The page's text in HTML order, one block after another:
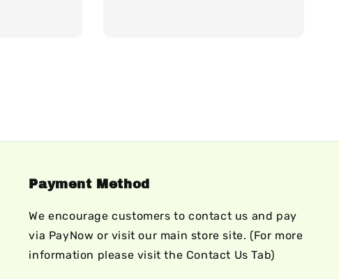
Payment Method
We encourage customers to contact us and pay
via PayNow or visit our main store site. (For more
information please visit the Contact Us Tab)